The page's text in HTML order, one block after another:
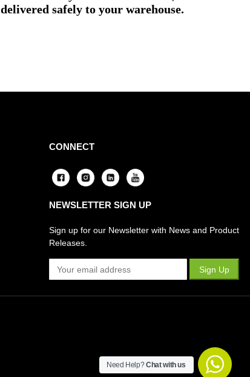
safely to your warehouse.
CONNECT
NEWSLETTER SIGN UP
Sign up for our Newsletter with News and Product
Releases.
Need Help?Chat with us